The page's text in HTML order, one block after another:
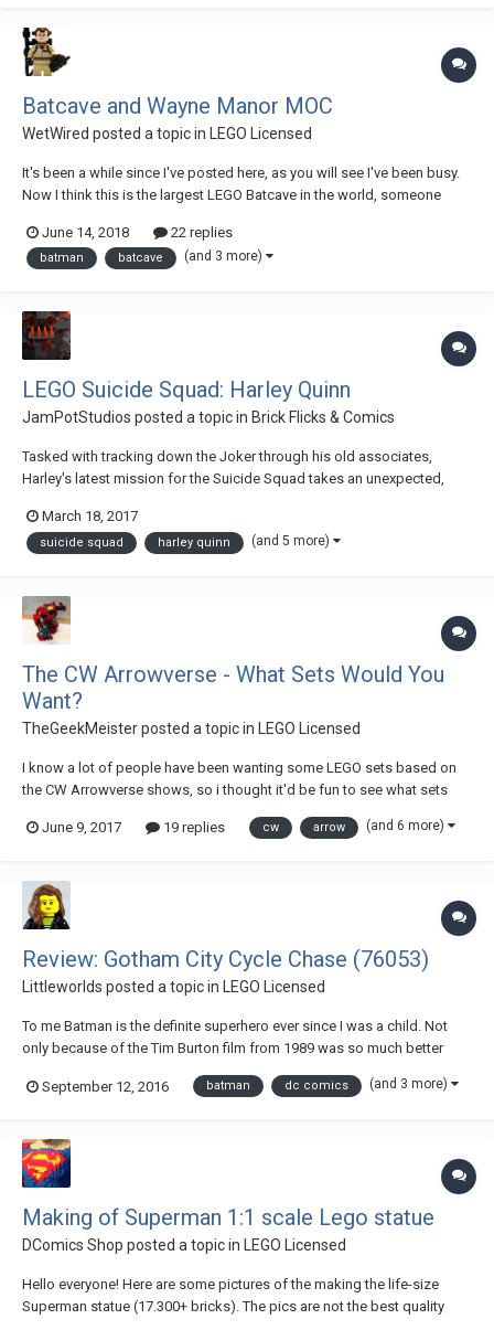
Batcave and Wayne Manor MOC
WetWired posted a topic in LEGO Licensed
It's been a while since I've posted here, as you will see I've been busy.
Now I think this is the largest LEGO Batcave in the world, someone
can only guess somewhere between 50-100k pieces used. I honestly
have no idea w...
June 14, 2018 22 replies
batman batcave (and 3 more)
LEGO Suicide Squad: Harley Quinn
JamPotStudios posted a topic in Brick Flicks & Comics
Tasked with tracking down the Joker through his old associates,
Harley's latest mission for the Suicide Squad takes an unexpected,
Buckley Joker - Joshua Hutcheson Dr. Collins - Rob O'Dwyer Check out
the comple...
March 18, 2017
suicide squad harley quinn (and 5 more)
The CW Arrowverse - What Sets Would You
Want?
TheGeekMeisterposted a topic in LEGO Licensed
I know a lot of people have been wanting some LEGO sets based on
the CW Arrowverse shows, so i thought it'd be fun to see what sets
wave of sets this year based on some of those shows, and choose
June 9, 2017 19 replies cw arrow (and 6 more)
Review: Gotham City Cycle Chase (76053)
Littleworlds posted a topic in LEGO Licensed
To me Batman is the definite superhero ever since I was a child. Not
only because of the Tim Burton film from 1989 was so much better
around back in the day!). I think what got me really hooked was the
September 12, 2016 batman dc comics (and 3 more)
Making of Superman 1:1 scale Lego statue
DComics Shop posted a topic in LEGO Licensed
Hello everyone! Here are some pictures of the making the life-size
Superman statue (17.300+ bricks). The pics are not the best quality